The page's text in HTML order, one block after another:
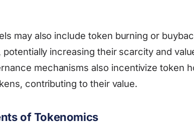
may also include token burning or
increasing their scarcity and
mechanisms also incentivize token
contributing to their value.
of Tokenomics